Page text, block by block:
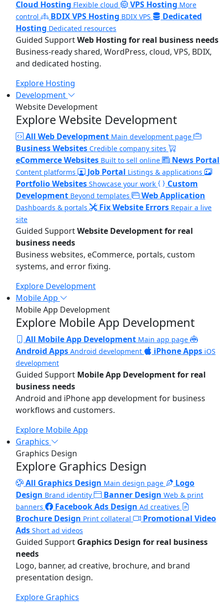
Cloud Hosting Flexible cloud VPS Hosting More
control
BDIX VPS Hosting BDIX VPS
Dedicated
Hosting Dedicated resources
Guided SupportWeb Hosting for real business needs
Business-ready shared, WordPress, cloud, VPS, BDIX,
and dedicated hosting.
Explore Hosting
Development
Website Development
Explore Website Development
All Web Development Main development page
Business Websites Credible company sites
eCommerce Websites Built to sell online News Portal
Content platforms Job Portal Listings & applications
Portfolio Websites Showcase your work
Custom
Development Beyond templates Web Application
Dashboards & portals Fix Website Errors Repair a live
site
Guided SupportWebsite Development for real
business needs
Business websites, eCommerce, portals, custom
systems, and error fixing.
Explore Development
Mobile App
Mobile App Development
Explore Mobile App Development
All Mobile App Development Main app page
Android Apps Android development iPhone Apps iOS
development
Guided Support Mobile App Development for real
business needs
Android and iPhone app development for business
workflows and customers.
Explore Mobile App
Graphics
Graphics Design
Explore Graphics Design
All Graphics Design Main design page
Logo
Design Brand identity Banner Design Web & print
banners
Facebook Ads Design Ad creatives
Brochure Design Print collateral
Promotional Video
Ads Short ad videos
Guided Support Graphics Design for real business
needs
Logo, banner, ad creative, brochure, and brand
presentation design.
Explore Graphics